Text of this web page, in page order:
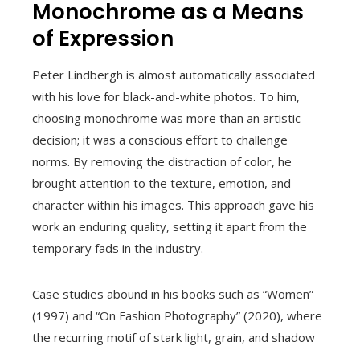
Monochrome as a Means
of Expression
Peter Lindbergh is almost automatically associated
with his love for black-and-white photos. To him,
choosing monochrome was more than an artistic
decision; it was a conscious effort to challenge
norms. By removing the distraction of color, he
brought attention to the texture, emotion, and
character within his images. This approach gave his
work an enduring quality, setting it apart from the
temporary fads in the industry.
Case studies abound in his books such as “Women”
(1997) and “On Fashion Photography” (2020), where
the recurring motif of stark light, grain, and shadow